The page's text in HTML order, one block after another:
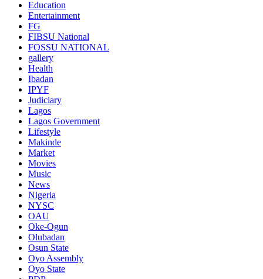
Education
Entertainment
FG
FIBSU National
FOSSU NATIONAL
gallery
Health
Ibadan
IPYF
Judiciary
Lagos
Lagos Government
Lifestyle
Makinde
Market
Movies
Music
News
Nigeria
NYSC
OAU
Oke-Ogun
Olubadan
Osun State
Oyo Assembly
Oyo State